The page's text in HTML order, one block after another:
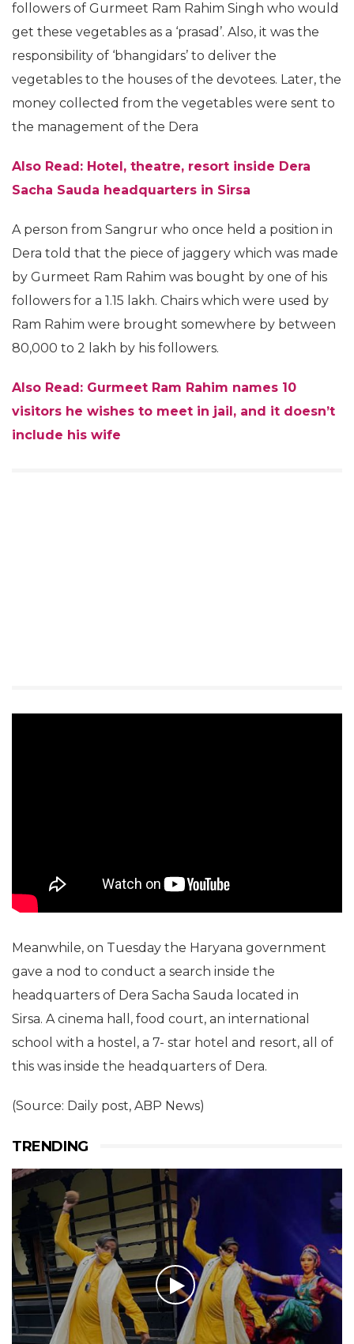
followers of Gurmeet Ram Rahim Singh who would
get these vegetables as a ‘prasad’. Also, it was the
responsibility of ‘bhangidars’ to deliver the
vegetables to the houses of the devotees. Later, the
money collected from the vegetables were sent to
the management of the Dera
Also Read: Hotel, theatre, resort inside Dera
Sacha Sauda headquarters in Sirsa
A person from Sangrur who once held a position in
Dera told that the piece of jaggery which was made
by Gurmeet Ram Rahim was bought by one of his
followers for a 1.15 lakh. Chairs which were used by
Ram Rahim were brought somewhere by between
80,000 to 2 lakh by his followers.
Also Read: Gurmeet Ram Rahim names 10
visitors he wishes to meet in jail, and it doesn’t
include his wife
Meanwhile, on Tuesday the Haryana government
gave a nod to conduct a search inside the
headquarters of Dera Sacha Sauda located in
Sirsa. A cinema hall, food court, an international
school with a hostel, a 7- star hotel and resort, all of
this was inside the headquarters of Dera.
(Source: Daily post, ABP News)
TRENDING